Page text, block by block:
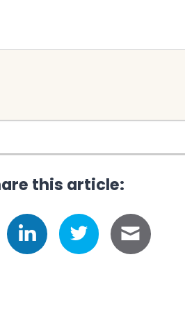
this article: